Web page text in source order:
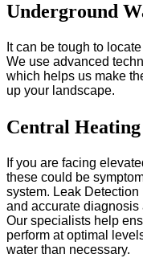
Underground
It can be tough to
We use advanced
which helps us make
up your landscape.
Central
If you are facing
these could be
system. Leak
and accurate
Our specialists help
perform at optimal
water than necessary.